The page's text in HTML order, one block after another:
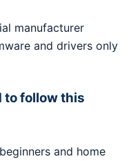
manufacturer
and drivers only
to follow this
and home